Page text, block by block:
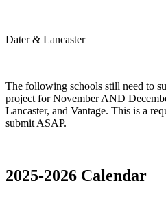
Dater & Lancaster
The following schools still need to
project for November AND
Lancaster, and Vantage. This is a
submit ASAP.
2025-2026 Calendar